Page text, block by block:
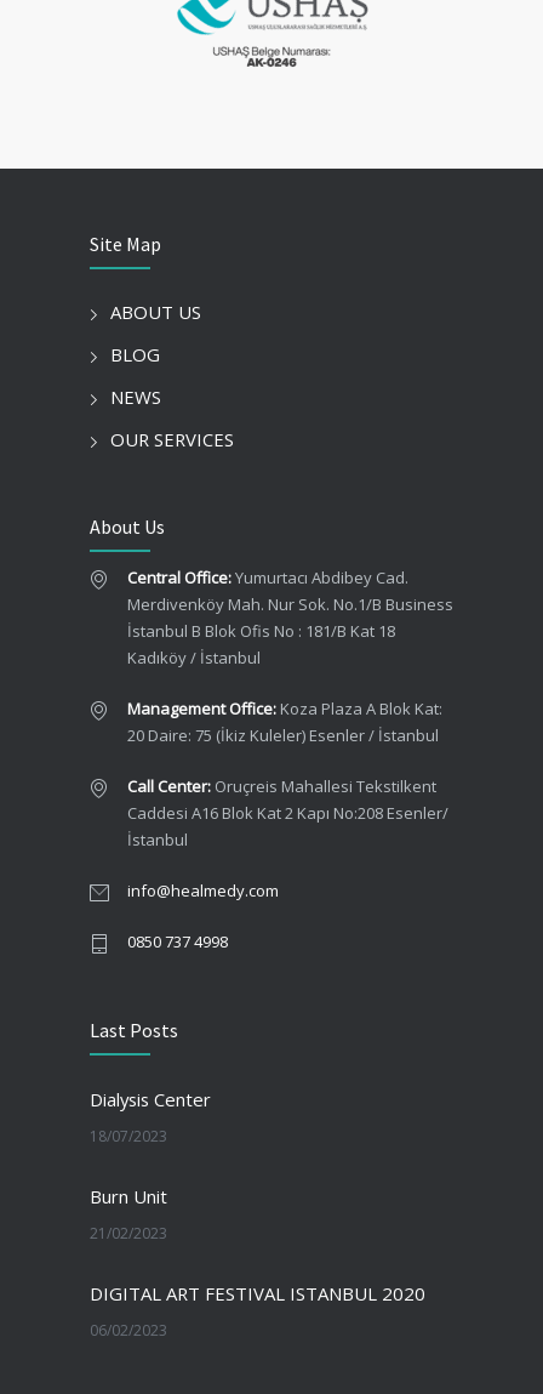
Site Map
ABOUT US
BLOG
NEWS
OUR SERVICES
About Us
Central Office:Yumurtacı Abdibey Cad.
Merdivenköy Mah. Nur Sok. No.1/B Business
İstanbul B Blok Ofis No : 181/B Kat 18
Kadıköy / İstanbul
Management Office: Koza Plaza A Blok Kat:
20 Daire: 75 (İkiz Kuleler) Esenler / İstanbul
Call Center: Oruçreis Mahallesi Tekstilkent
Caddesi A16 Blok Kat 2 Kapı No:208 Esenler/
İstanbul
info@healmedy.com
0850 737 4998
Last Posts
Dialysis Center
18/07/2023
Burn Unit
21/02/2023
DIGITAL ART FESTIVAL ISTANBUL 2020
06/02/2023